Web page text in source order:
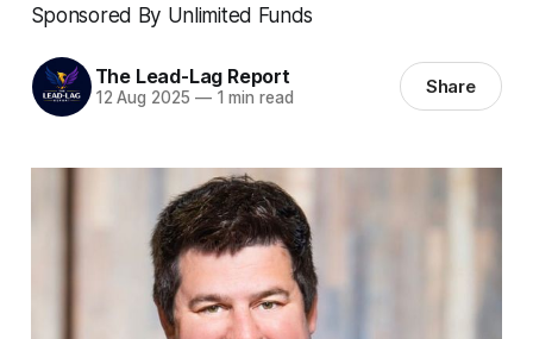
Sponsored By Unlimited Funds
The Lead-Lag Report
12 Aug 2025 —1 min read Share